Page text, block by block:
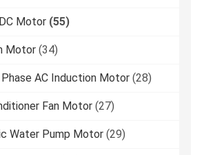
Motor (55)
Motor (34)
AC Induction Motor (28)
Fan Motor (27)
Water Pump Motor (29)